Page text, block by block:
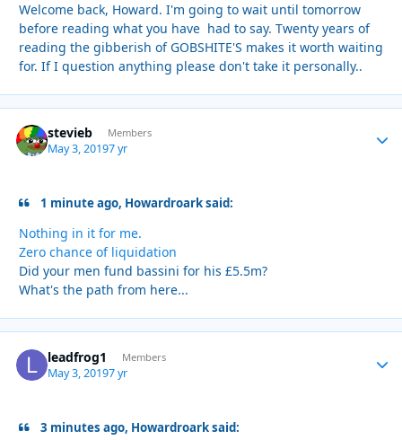
Welcome back, Howard. I'm going to wait until tomorrow
before reading what you have had to say. Twenty years of
reading the gibberish of GOBSHITE'S makes it worth waiting
for. If I question anything please don't take it personally..
stevieb Members
May 3, 20197 yr
1 minute ago, Howardroark said:
Nothing in it for me.
Zero chance of liquidation
Did your men fund bassini for his £5.5m?
What's the path from here...
leadfrog1 Members
May 3, 20197 yr
3 minutes ago, Howardroark said: